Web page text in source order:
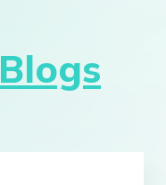
Blogs